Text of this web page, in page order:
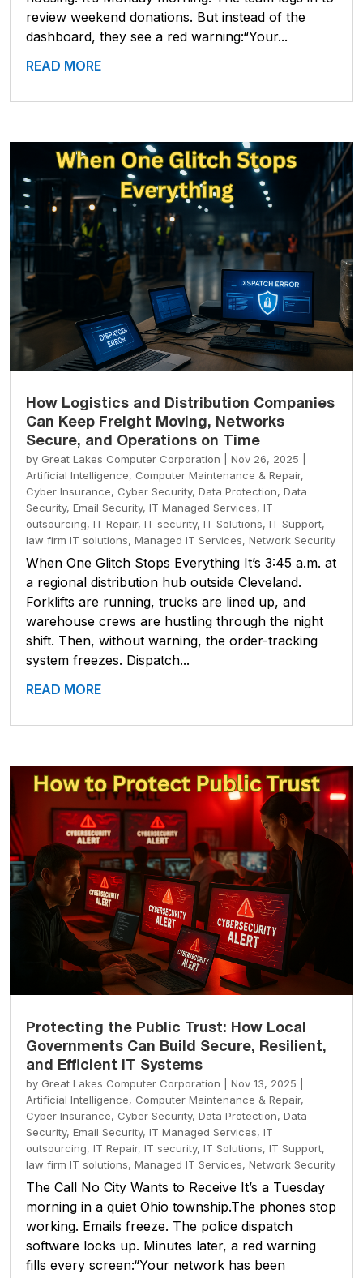
review weekend donations. But instead of the
dashboard, they see a red warning:“Your...
READ MORE
How Logistics and Distribution Companies
Can Keep Freight Moving, Networks
Secure, and Operations on Time
by Great Lakes Computer Corporation Nov 26, 2025
Artificial Intelligence, Computer Maintenance & Repair,
Cyber Insurance, Cyber Security, Data Protection, Data
Security, Email Security, IT Managed Services, IT
outsourcing, IT Repair, IT security, IT Solutions, IT Support,
law firm IT solutions, Managed IT Services, Network Security
When One Glitch Stops Everything It’s 3:45 a.m. at
a regional distribution hub outside Cleveland.
Forklifts are running, trucks are lined up, and
warehouse crews are hustling through the night
shift. Then, without warning, the order-tracking
system freezes. Dispatch...
READ MORE
Protecting the Public Trust: How Local
Governments Can Build Secure, Resilient,
and Efficient IT Systems
by Great Lakes Computer Corporation Nov 13, 2025
Artificial Intelligence, Computer Maintenance & Repair,
Cyber Insurance, Cyber Security, Data Protection, Data
Security, Email Security, IT Managed Services, IT
outsourcing, IT Repair, IT security, IT Solutions, IT Support,
law firm IT solutions, Managed IT Services, Network Security
The Call No City Wants to Receive It’s a Tuesday
morning in a quiet Ohio township.The phones stop
working. Emails freeze. The police dispatch
software locks up. Minutes later, a red warning
fills every screen:“Your network has been